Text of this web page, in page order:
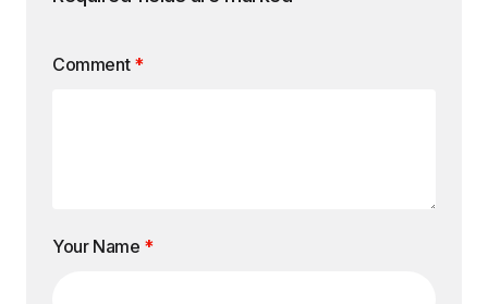
Comment *
Your Name *